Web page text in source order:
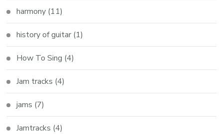
harmony (11)
history of guitar (1)
How To Sing (4)
Jam tracks (4)
jams (7)
Jamtracks (4)